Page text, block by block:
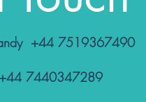
+44 7519367490
+44 7440347289